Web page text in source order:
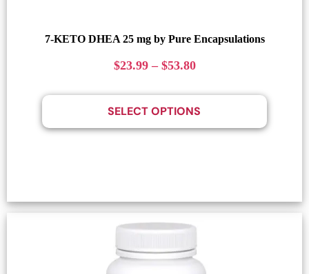
7-KETO DHEA 25 mg by Pure Encapsulations
$23.99 – $53.80
SELECT OPTIONS